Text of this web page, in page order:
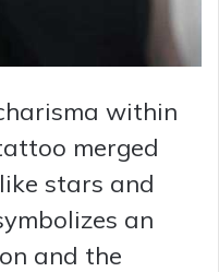
within
merged
stars and
an
and the